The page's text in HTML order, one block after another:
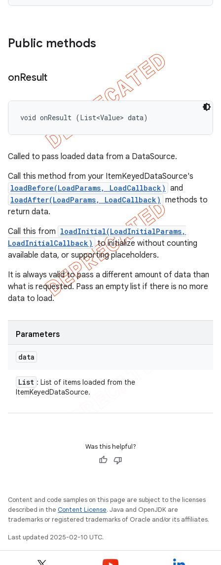
Public methods
onResult
void onResult (List<Value> data)
Called to pass loaded data from a DataSource.
Call this method from your ItemKeyedDataSource's
loadBefore(LoadParams, LoadCallback) and
loadAfter(LoadParams, LoadCallback) methods to
return data.
Call this from loadInitial(LoadInitialParams,
LoadInitialCallback) to initialize without counting
available data, or supporting placeholders.
It is always valid to pass a different amount of data than
what is requested. Pass an empty list if there is no more
data to load.
Parameters
data
List : List of items loaded from the
ItemKeyedDataSource.
Was this helpful?
Content and code samples on this page are subject to the licenses
described in the Content License. Java and OpenJDK are
trademarks or registered trademarks of Oracle and/or its affiliates.
Last updated 2025-02-10 UTC.